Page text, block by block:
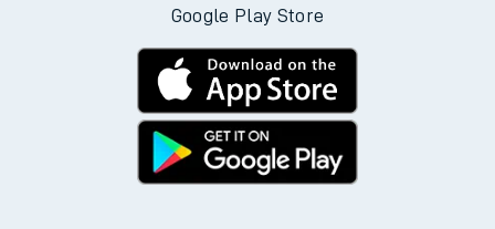
Google Play Store